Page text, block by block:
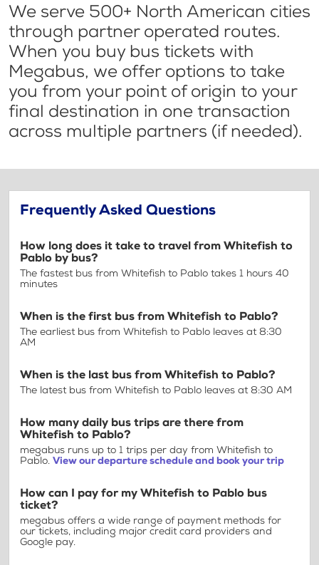
We serve 500+ North American cities
through partner operated routes.
When you buy bus tickets with
Megabus, we offer options to take
you from your point of origin to your
final destination in one transaction
across multiple partners (if needed).
Frequently Asked Questions
How long does it take to travel from Whitefish to
Pablo by bus?
The fastest bus from Whitefish to Pablo takes 1 hours 40
minutes
When is the first bus from Whitefish to Pablo?
The earliest bus from Whitefish to Pablo leaves at 8:30
AM
When is the last bus from Whitefish to Pablo?
The latest bus from Whitefish to Pablo leaves at 8:30 AM
How many daily bus trips are there from
Whitefish to Pablo?
megabus runs up to 1 trips per day from Whitefish to
Pablo. View our departure schedule and book your trip
How can I pay for my Whitefish to Pablo bus
ticket?
megabus offers a wide range of payment methods for
our tickets, including major credit card providers and
Google pay.